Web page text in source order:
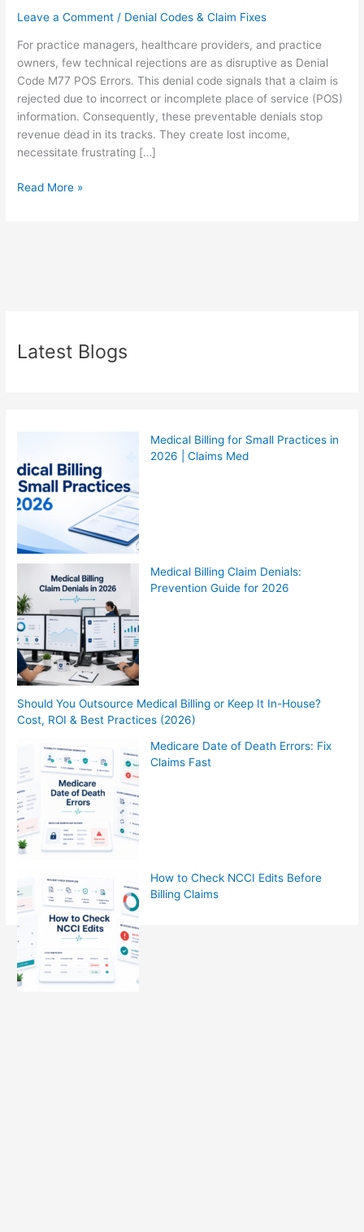
Leave a Comment / Denial Codes & Claim Fixes
For practice managers, healthcare providers, and practice
owners, few technical rejections are as disruptive as Denial
Code M77 POS Errors. This denial code signals that a claim is
rejected due to incorrect or incomplete place of service (POS)
information. Consequently, these preventable denials stop
revenue dead in its tracks. They create lost income,
necessitate frustrating […]
Read More »
Latest Blogs
Medical Billing for Small Practices in
2026 | Claims Med
Medical Billing Claim Denials:
Prevention Guide for 2026
Should You Outsource Medical Billing or Keep It In-House?
Cost, ROI & Best Practices (2026)
Medicare Date of Death Errors: Fix
Claims Fast
How to Check NCCI Edits Before
Billing Claims